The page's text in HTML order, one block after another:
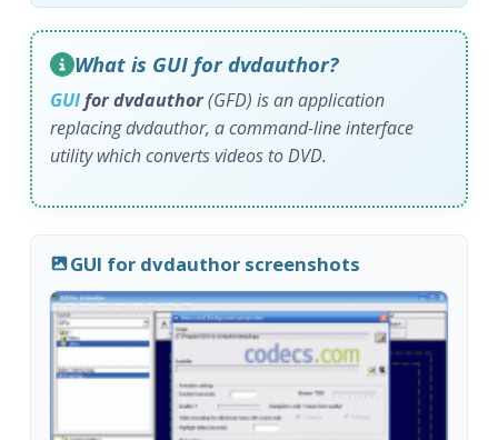
What is GUI for dvdauthor?
GUIfor dvdauthor(GFD) is an application
replacing dvdauthor, a command-line interface
utility which converts videos to DVD.
GUI for dvdauthor screenshots